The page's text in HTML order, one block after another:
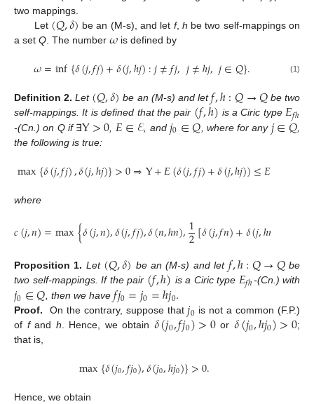
two mappings.
Let (𝑄,𝛿) be an (M-s), and let f, h be two self-mappings on
a set Q . The number 𝜔is defined by
𝜔=inf{𝛿(𝑗,𝑓𝑗)+𝛿(𝑗,ℎ𝑗):𝑗≠𝑓𝑗,𝑗≠ℎ𝑗,𝑗∈𝑄}. (1)
Definition 2. Let (𝑄,𝛿) be an (M-s) and let𝑓,ℎ:𝑄→𝑄be two
self-mappings. It is defined that the pair (𝑓,ℎ) is a Ciric type 𝐸𝑓ℎ
-(Cn.) on Q if∃Y>0𝐸∈ℰ, and𝑗0∈𝑄 , where for any 𝑗∈𝑄
the following is true:
max{𝛿(𝑗,𝑓𝑗),𝛿(𝑗,ℎ𝑗)}>0⇒Y+𝐸(𝛿(𝑗,𝑓𝑗)+𝛿(𝑗,ℎ𝑗))≤𝐸
where
𝑐(𝑗,𝑛)=max{𝛿(𝑗,𝑛),𝛿(𝑗,𝑓𝑗),𝛿(𝑛,ℎ𝑛),1
2[𝛿(𝑗,𝑓𝑛)+𝛿(𝑗,ℎ𝑛
Proposition 1. Let (𝑄,𝛿) be an (M-s) and let 𝑓,ℎ:𝑄→𝑄be
two self-mappings. If the pair (𝑓,ℎ) is a Ciric type 𝐸𝑓ℎ-(Cn.) with
𝑗0∈𝑄 , then we have 𝑓𝑗0=𝑗0=ℎ𝑗0.
Proof. On the contrary, suppose that𝑗0 is not a common (F.P.)
of fand h . Hence, we obtain 𝛿(𝑗0,𝑓𝑗0)>0or 𝛿(𝑗0,ℎ𝑗0)>0;
that is,
max{𝛿(𝑗0,𝑓𝑗0),𝛿(𝑗0,ℎ𝑗0)}>0.
Hence, we obtain